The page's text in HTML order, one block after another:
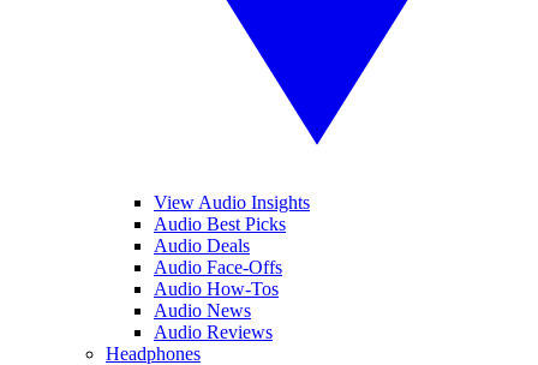
View Audio Insights
Audio Best Picks
Audio Deals
Audio Face-Offs
Audio How-Tos
Audio News
Audio Reviews
Headphones